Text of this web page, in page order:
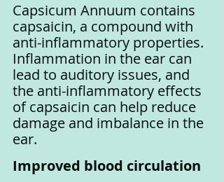
Capsicum Annuum contains
capsaicin, a compound with
anti-inflammatory properties.
Inflammation in the ear can
lead to auditory issues, and
the anti-inflammatory effects
of capsaicin can help reduce
damage and imbalance in the
ear.
Improved blood circulation